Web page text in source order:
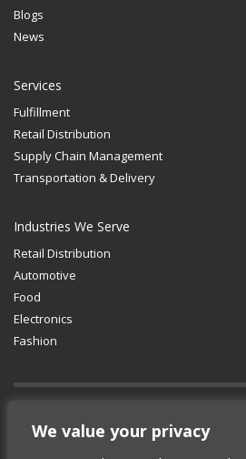
We value your privacy
Blogs
News
Services
Fulfillment
Retail Distribution
Supply Chain Management
Transportation & Delivery
Industries We Serve
Retail Distribution
Automotive
Food
Electronics
Fashion
GET SOCIAL